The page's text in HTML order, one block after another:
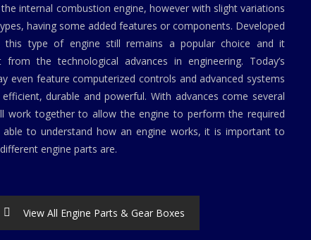
internal combustion engine, however with slight variations
having some added features or components. Developed
this type of engine still remains a popular choice and it
the technological advances in engineering. Today’s
even feature computerized controls and advanced systems
durable and powerful. With advances come several
work together to allow the engine to perform the required
to understand how an engine works, it is important to
engine parts are.
View All Engine Parts & Gear Boxes